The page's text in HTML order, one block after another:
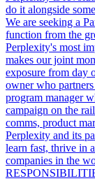
do it alongside
We are seeking a
function from the
Perplexity's most
makes our joint
exposure from day
owner who
program manager
campaign on the
comms, product
Perplexity and its
learn fast, thrive in
companies in the